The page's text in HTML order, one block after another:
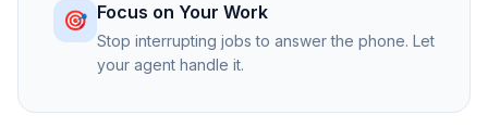
🎯 Focus on Your Work
Stop interrupting jobs to answer the phone. Let
your agent handle it.